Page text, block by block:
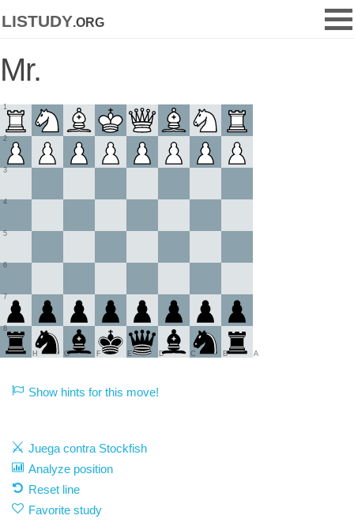
listudy.org
Mr.
1
2
3
4
5
6
7
8
A
B
C
D
E
F
G
H
Show hints for this move!
Juega contra Stockfish
Analyze position
Reset line
Favorite study